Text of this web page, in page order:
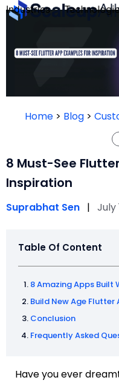
Industries
Home > Blog >
8 Must-See
Inspiration
Suprabhat Sen | July
Table Of Content
8 Amazing Apps Built
Build New Age Flutter
Conclusion
Frequently Asked
Have you ever